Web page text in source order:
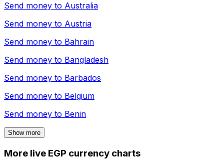
Send money to Australia
Send money to Austria
Send money to Bahrain
Send money to Bangladesh
Send money to Barbados
Send money to Belgium
Send money to Benin
Show more
More live EGP currency charts